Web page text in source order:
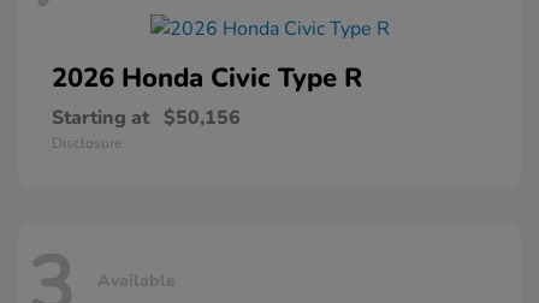
2026 Honda Civic Type R
Starting at $50,156
Disclosure
Available